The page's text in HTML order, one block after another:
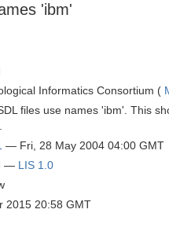
'ibm'
Informatics Consortium (
files use names 'ibm'. This
— Fri, 28 May 2004 04:00 GMT
— LIS 1.0
2015 20:58 GMT